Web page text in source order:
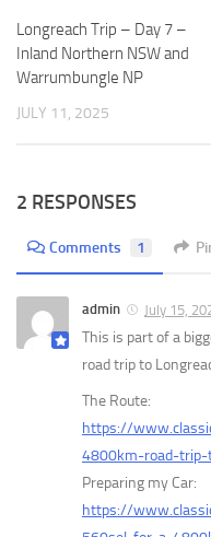
Longreach Trip – Day 7 –
Inland Northern NSW and
Warrumbungle NP
JULY 11, 2025
2 RESPONSES
Comments 1
admin July 15,
This is part of a
road trip to
The Route:
https://
4800km-road-trip-
Preparing my Car:
https://